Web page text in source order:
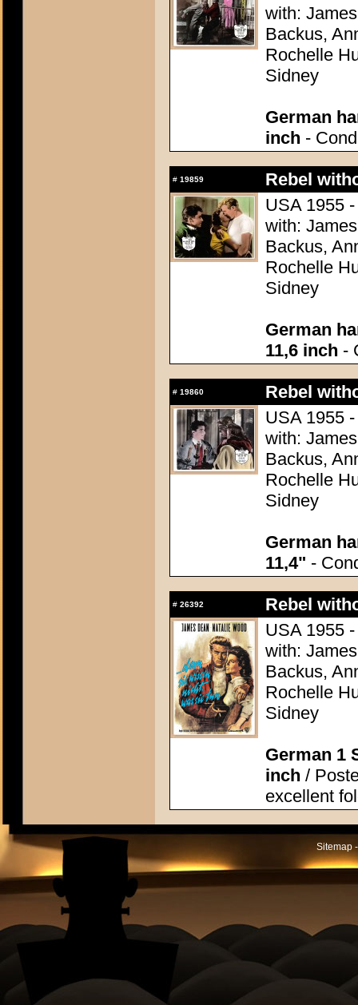
with:
Backus,
Rochelle
Sidney
German
inch -
# 19859
Rebel
USA 1955
with:
Backus,
Rochelle
Sidney
German
11,6 inch -
# 19860
Rebel
USA 1955
with:
Backus,
Rochelle
Sidney
German
11,4" -
# 26392
Rebel
USA 1955
with:
Backus,
Rochelle
Sidney
German 1
inch /
excellent
Sitemap